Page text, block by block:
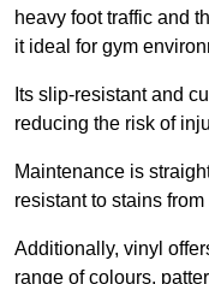
heavy foot traffic and
it ideal for gym
Its slip-resistant and
reducing the risk of
Maintenance is
resistant to stains
Additionally, vinyl
range of colours,